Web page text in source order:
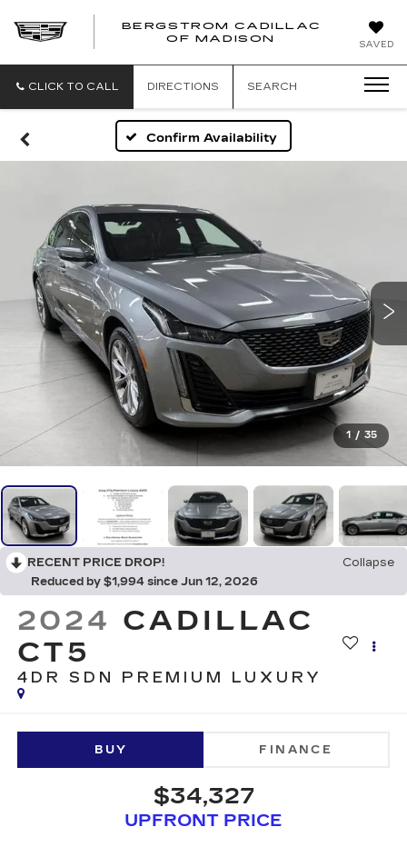
SAVED
BERGSTROM CADILLAC
OF MADISON
CLICK TO CALL DIRECTIONS SEARCH
Confirm Availability
1 / 35
RECENT PRICE DROP!
Collapse
Reduced by $1,994 since Jun 12, 2026
2024 CADILLAC
CT5
4DR SDN PREMIUM LUXURY
BUY FINANCE
$34,327
UPFRONT PRICE